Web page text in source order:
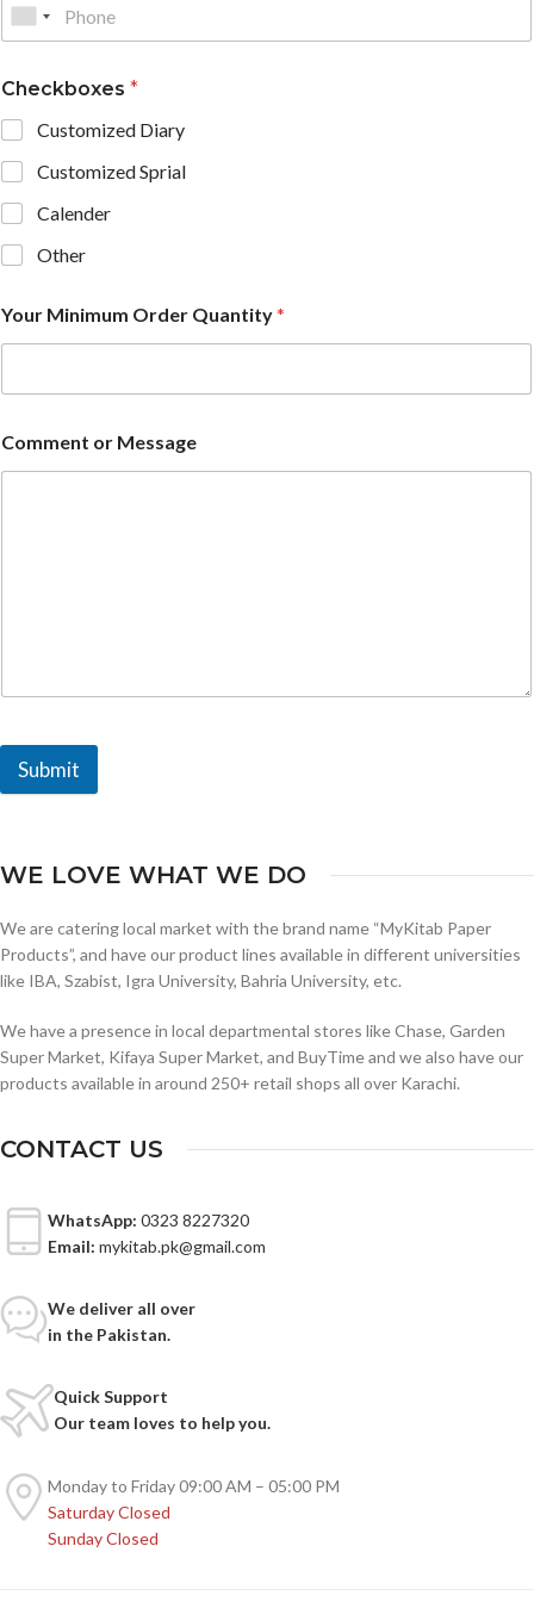
Checkboxes *
Customized Diary
Customized Sprial
Calender
Other
Your Minimum Order Quantity*
Comment or Message
Submit
WE LOVE WHAT WE DO
We are catering local market with the brand name “MyKitab Paper
Products”, and have our product lines available in different universities
like IBA, Szabist, Igra University, Bahria University, etc.
We have a presence in local departmental stores like Chase, Garden
Super Market, Kifaya Super Market, and BuyTime and we also have our
products available in around 250+ retail shops all over Karachi.
CONTACT US
WhatsApp: 0323 8227320
Email: mykitab.pk@gmail.com
We deliver all over
in the Pakistan.
Quick Support
Our team loves to help you.
Monday to Friday09:00 AM – 05:00 PM
SaturdayClosed
SundayClosed